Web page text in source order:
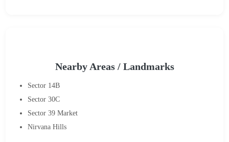
Nearby Areas / Landmarks
Sector 14B
Sector 30C
Sector 39 Market
Nirvana Hills